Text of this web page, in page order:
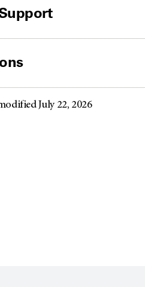
July 22, 2026